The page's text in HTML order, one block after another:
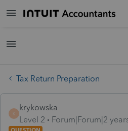
Tax Return Preparation
K
krykowska
Level 2
Forum|Forum|2